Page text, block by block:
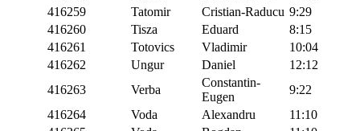
416259
Tatomir Cristian-Raducu 9:29
416260
Tisza Eduard
8:15
416261
Totovics Vladimir
10:04
416262
Ungur Daniel
12:12
416263
Verba
Constantin-
Eugen
9:22
416264
Voda Alexandru
11:10